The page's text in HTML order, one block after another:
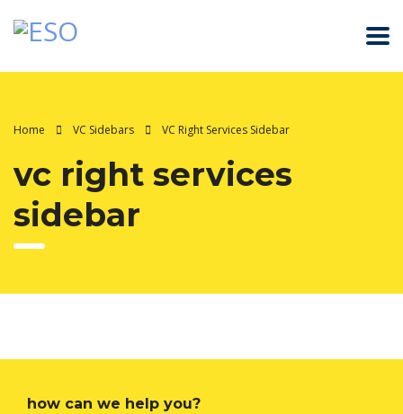
Home VC Sidebars VC Right Services Sidebar
vc right services
sidebar
how can we help you?